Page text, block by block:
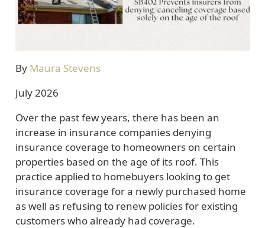
By Maura Stevens
July 2026
Over the past few years, there has been an
increase in insurance companies denying
insurance coverage to homeowners on certain
properties based on the age of its roof. This
practice applied to homebuyers looking to get
insurance coverage for a newly purchased home
as well as refusing to renew policies for existing
customers who already had coverage.